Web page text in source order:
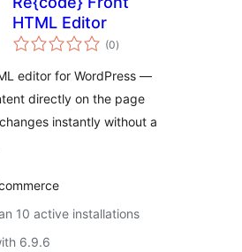
HTML Editor
(0total
ratings
)
editor for WordPress —
directly on the page
instantly without a
10 active installations
6.9.6